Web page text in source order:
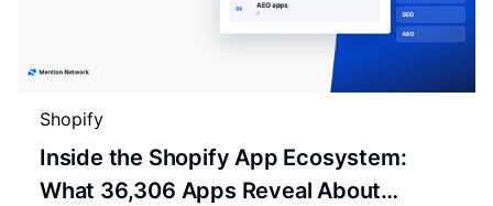
Shopify
Inside the Shopify App Ecosystem:
What 36,306 Apps Reveal About